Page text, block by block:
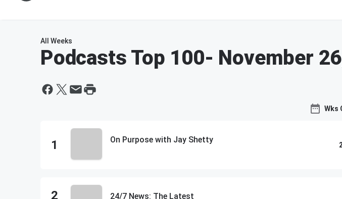
All Weeks
Podcasts Top 100- November
Wks
On Purpose with Jay Shetty
24/7 News: The Latest